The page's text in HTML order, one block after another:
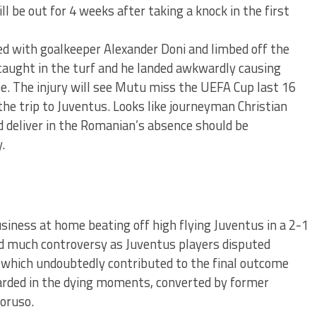
be out for 4 weeks after taking a knock in the first
with goalkeeper Alexander Doni and limbed off the
in the turf and he landed awkwardly causing
The injury will see Mutu miss the UEFA Cup last 16
trip to Juventus. Looks like journeyman Christian
in the Romanian’s absence should be
at home beating off high flying Juventus in a 2-1
much controversy as Juventus players disputed
undoubtedly contributed to the final outcome
in the dying moments, converted by former